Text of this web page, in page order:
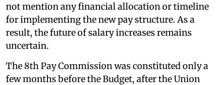
not mention any financial allocation or timeline
for implementing the new pay structure. As a
result, the future of salary increases remains
uncertain.
The 8th Pay Commission was constituted only a
few months before the Budget, after the Union